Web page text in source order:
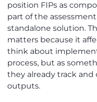
position FIPs as
part of the
standalone solution.
matters because it
think about
process, but as
they already track and
outputs.